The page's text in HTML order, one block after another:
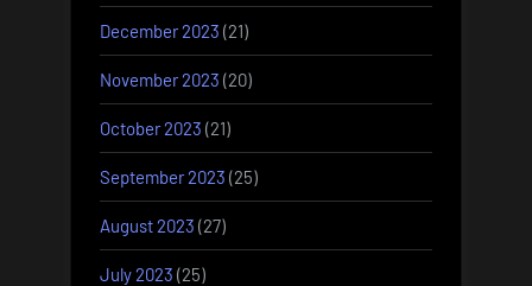
December 2023 (21)
November 2023 (20)
October 2023 (21)
September 2023 (25)
August 2023 (27)
July 2023 (25)